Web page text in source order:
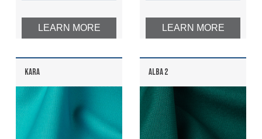
LEARN MORE LEARN MORE
KARA ALBA 2